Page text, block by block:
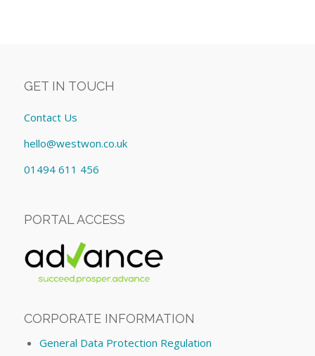
GET IN TOUCH
Contact Us
hello@westwon.co.uk
01494 611 456
PORTAL ACCESS
CORPORATE INFORMATION
General Data Protection Regulation